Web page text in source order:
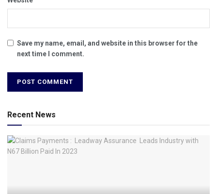
Save my name, email, and website in this browser for the
next time I comment.
Recent News